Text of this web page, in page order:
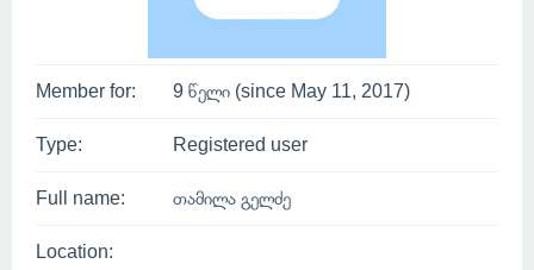
Member for: 9 წელი (since May 11, 2017)
Type: Registered user
Full name: თამილა გელძე
Location: